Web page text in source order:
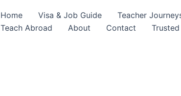
Home Visa & Job Guide Teacher
Teach Abroad
About Contact